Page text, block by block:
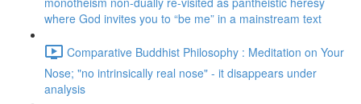
where God invites you to “be me” in a mainstream text
Comparative Buddhist Philosophy : Meditation on Your
Nose; "no intrinsically real nose" - it disappears under
analysis